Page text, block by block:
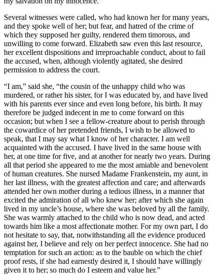
Several witnesses were called, who had known her for many years,
and they spoke well of her; but fear, and hatred of the crime of
which they supposed her guilty, rendered them timorous, and
unwilling to come forward. Elizabeth saw even this last resource,
her excellent dispositions and irreproachable conduct, about to fail
the accused, when, although violently agitated, she desired
permission to address the court.
“I am,” said she, “the cousin of the unhappy child who was
murdered, or rather his sister, for I was educated by, and have lived
with his parents ever since and even long before, his birth. It may
therefore be judged indecent in me to come forward on this
occasion; but when I see a fellow-creature about to perish through
the cowardice of her pretended friends, I wish to be allowed to
speak, that I may say what I know of her character. I am well
acquainted with the accused. I have lived in the same house with
her, at one time for five, and at another for nearly two years. During
all that period she appeared to me the most amiable and benevolent
of human creatures. She nursed Madame Frankenstein, my aunt, in
her last illness, with the greatest affection and care; and afterwards
attended her own mother during a tedious illness, in a manner that
excited the admiration of all who knew her; after which she again
lived in my uncle’s house, where she was beloved by all the family.
She was warmly attached to the child who is now dead, and acted
towards him like a most affectionate mother. For my own part, I do
not hesitate to say, that, notwithstanding all the evidence produced
against her, I believe and rely on her perfect innocence. She had no
temptation for such an action: as to the bauble on which the chief
proof rests, if she had earnestly desired it, I should have willingly
given it to her; so much do I esteem and value her.”